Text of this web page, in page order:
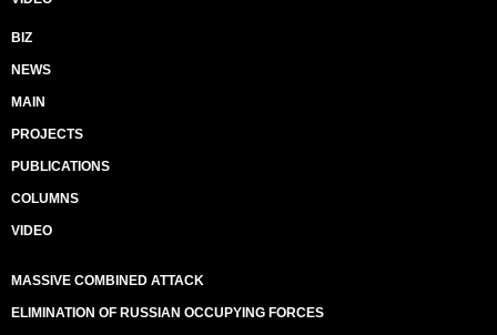
BIZ
NEWS
MAIN
PROJECTS
PUBLICATIONS
COLUMNS
VIDEO
MASSIVE COMBINED ATTACK
ELIMINATION OF RUSSIAN OCCUPYING FORCES